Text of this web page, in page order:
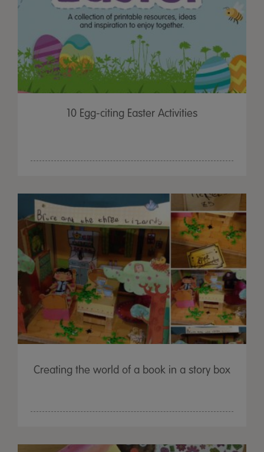
10 Egg-citing Easter Activities
Creating the world of a book in a story box